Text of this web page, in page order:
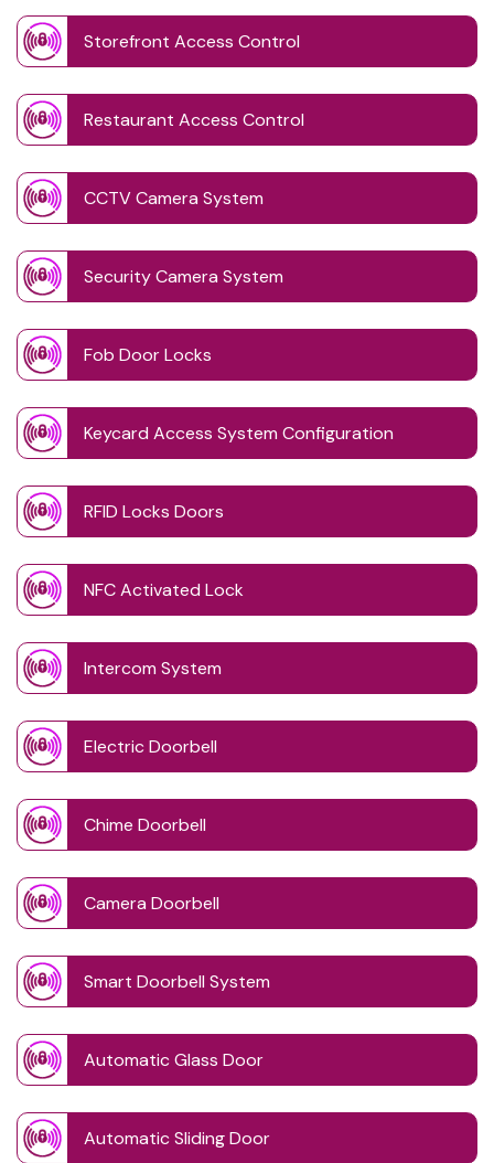
Storefront Access Control
Restaurant Access Control
CCTV Camera System
Security Camera System
Fob Door Locks
Keycard Access System Configuration
RFID Locks Doors
NFC Activated Lock
Intercom System
Electric Doorbell
Chime Doorbell
Camera Doorbell
Smart Doorbell System
Automatic Glass Door
Automatic Sliding Door